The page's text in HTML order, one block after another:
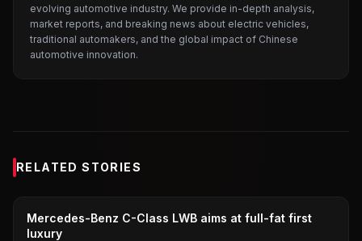
evolving automotive industry. We provide in-depth analysis,
market reports, and breaking news about electric vehicles,
traditional automakers, and the global impact of Chinese
automotive innovation.
RELATED STORIES
BENZ
Mercedes-Benz C-Class LWB aims at full-fat first
luxury